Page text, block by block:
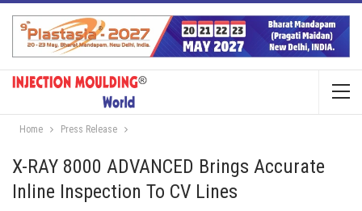
Home Press Release
X-RAY 8000 ADVANCED Brings Accurate
Inline Inspection To CV Lines